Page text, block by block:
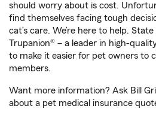
should worry about is cost.
find themselves facing tough
cat’s care. We’re here to help.
Trupanion® – a leader in high-
to make it easier for pet owners to
members.
Want more information? Ask Bill
about a pet medical insurance